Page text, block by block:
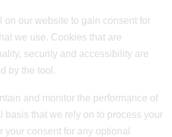
on our website to gain consent for
we use. Cookies that are
security and accessibility are
by the tool.
and monitor the performance of
basis that we rely on to process your
your consent for any optional